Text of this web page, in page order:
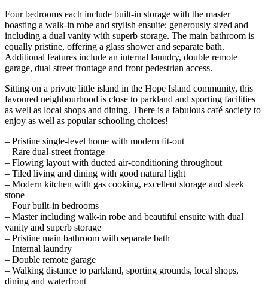
Four bedrooms each include built-in storage with the master
boasting a walk-in robe and stylish ensuite; generously sized and
including a dual vanity with superb storage. The main bathroom is
equally pristine, offering a glass shower and separate bath.
Additional features include an internal laundry, double remote
garage, dual street frontage and front pedestrian access.
Sitting on a private little island in the Hope Island community, this
favoured neighbourhood is close to parkland and sporting facilities
as well as local shops and dining. There is a fabulous café society to
enjoy as well as popular schooling choices!
– Pristine single-level home with modern fit-out
– Rare dual-street frontage
– Flowing layout with ducted air-conditioning throughout
– Tiled living and dining with good natural light
– Modern kitchen with gas cooking, excellent storage and sleek
stone
– Four built-in bedrooms
– Master including walk-in robe and beautiful ensuite with dual
vanity and superb storage
– Pristine main bathroom with separate bath
– Internal laundry
– Double remote garage
– Walking distance to parkland, sporting grounds, local shops,
dining and waterfront